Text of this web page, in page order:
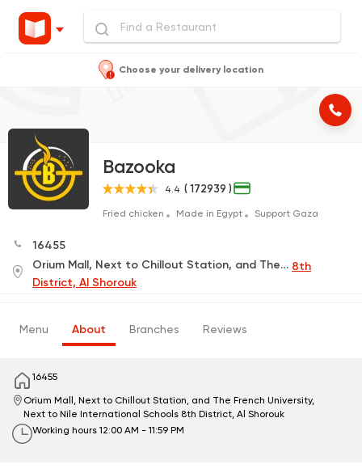
Choose your delivery location
Bazooka
4.4 ( 172939 )
Fried chicken Made in Egypt Support Gaza
16455
Orium Mall, Next to Chillout Station, and The French University, Next to Nile International Schools 8th
District, Al Shorouk
Menu About Branches Reviews
16455
Orium Mall, Next to Chillout Station, and The French University,
Next to Nile International Schools 8th District, Al Shorouk
Working hours 12:00 AM - 11:59 PM